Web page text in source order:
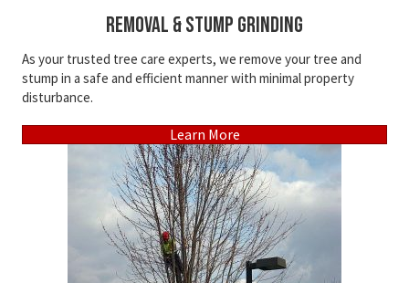
Removal & Stump Grinding
As your trusted tree care experts, we remove your tree and
stump in a safe and efficient manner with minimal property
disturbance.
Learn More